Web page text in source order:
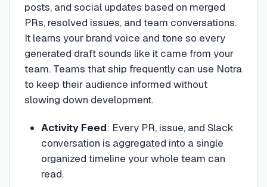
posts, and social updates based on merged
PRs, resolved issues, and team conversations.
It learns your brand voice and tone so every
generated draft sounds like it came from your
team. Teams that ship frequently can use Notra
to keep their audience informed without
slowing down development.
Activity Feed: Every PR, issue, and Slack
conversation is aggregated into a single
organized timeline your whole team can
read.